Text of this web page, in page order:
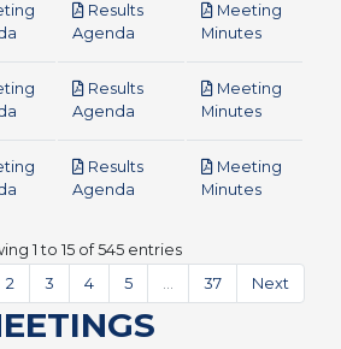
Results
Agenda
Meeting
Minutespdf
Results
Agenda
Meeting
Minutespdf
Results
Agenda
Meeting
Minutespdf
1 to 15 of 545 entries
2 3 4 5 37 Next